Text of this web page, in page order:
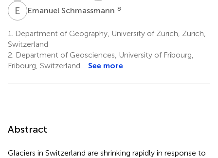
E Emanuel Schmassmann 8
1.
Department of Geography, University of Zurich, Zurich,
Switzerland
2. Department of Geosciences, University of Fribourg,
Fribourg, Switzerland
See more
Abstract
Glaciers in Switzerland are shrinking rapidly in response to